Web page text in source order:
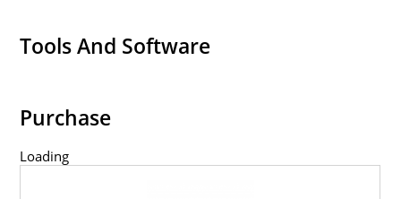
Tools And Software
Purchase
Loading